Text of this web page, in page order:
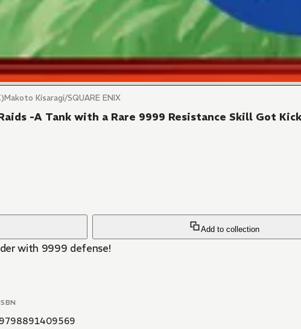
Kisaragi/SQUARE ENIX
-A Tank with a Rare 9999 Resistance Skill Got
Add to collection
with 9999 defense!
9798891409569